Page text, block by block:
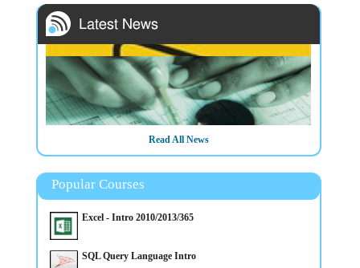
CLASSROOM & ONLINE Power BI Level 1 course
1 day Adv Microsoft Excel CourseTraining in Belfast
Northern Ireland OR On your Own Premises - Places
Read All News
Popular Courses
Excel - Intro 2010/2013/365
SQL Query Language Intro